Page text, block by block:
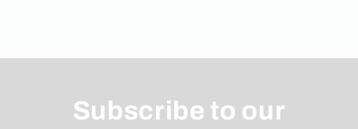
Subscribe to our